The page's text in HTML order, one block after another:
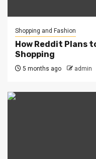
Shopping and Fashion
How Reddit Plans
Shopping
5 months ago admin